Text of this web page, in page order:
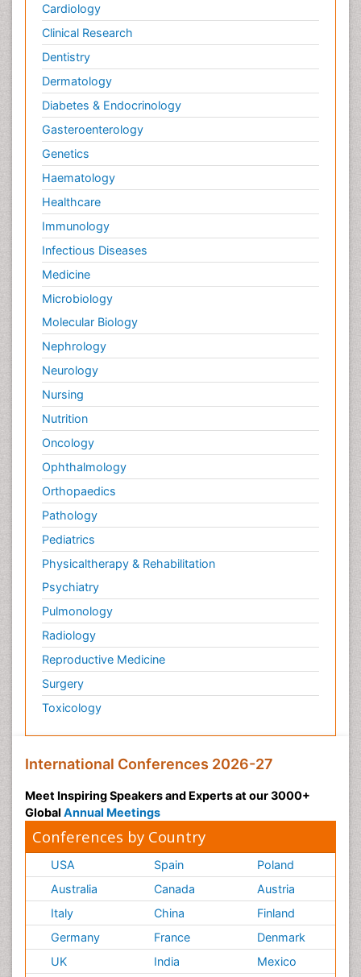
Cardiology
Clinical Research
Dentistry
Dermatology
Diabetes & Endocrinology
Gasteroenterology
Genetics
Haematology
Healthcare
Immunology
Infectious Diseases
Medicine
Microbiology
Molecular Biology
Nephrology
Neurology
Nursing
Nutrition
Oncology
Ophthalmology
Orthopaedics
Pathology
Pediatrics
Physicaltherapy & Rehabilitation
Psychiatry
Pulmonology
Radiology
Reproductive Medicine
Surgery
Toxicology
International Conferences 2026-27
Meet Inspiring Speakers and Experts at our 3000+
Global Annual Meetings
Conferences by Country
USA
Australia
Italy
Germany
UK
Spain
Canada
China
France
India
Poland
Austria
Finland
Denmark
Mexico